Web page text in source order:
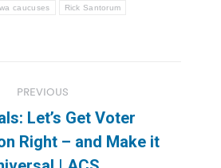
caucuses Rick Santorum
PREVIOUS
Previous
post:
Let’s Get Voter
Right – and Make it